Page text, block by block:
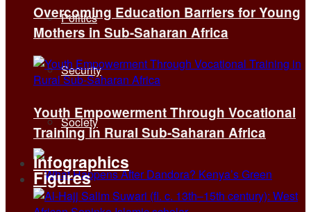
Politics
Security
Society
Overcoming Education Barriers for Young
Mothers in Sub-Saharan Africa
Youth Empowerment Through Vocational
Training in Rural Sub-Saharan Africa
Infographics
Figures